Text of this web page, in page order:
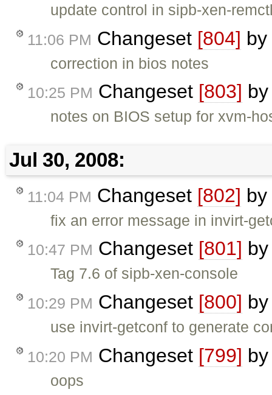
update control in sipb-xen-
11:06 PM Changeset [804] by
correction in bios notes
10:25 PM Changeset [803]
notes on BIOS setup for xvm-
Jul 30, 2008:
11:04 PM Changeset [802] by
fix an error message in invirt-
10:47 PM Changeset [801]
Tag 7.6 of sipb-xen-console
10:29 PM Changeset [800]
use invirt-getconf to generate
10:20 PM Changeset [799]
oops